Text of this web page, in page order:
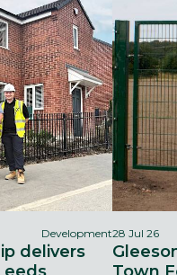
Development
delivers
28 Jul 26